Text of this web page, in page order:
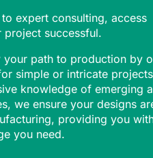
expert consulting, access
project successful.
your path to production by
simple or intricate
knowledge of emerging
we ensure your designs
providing you
you need.